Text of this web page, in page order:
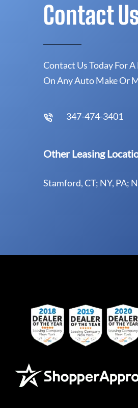
Contact
Contact Us Today For
On Any Auto Make Or
347-474-3401
Other Leasing
Stamford, CT; NY, PA;